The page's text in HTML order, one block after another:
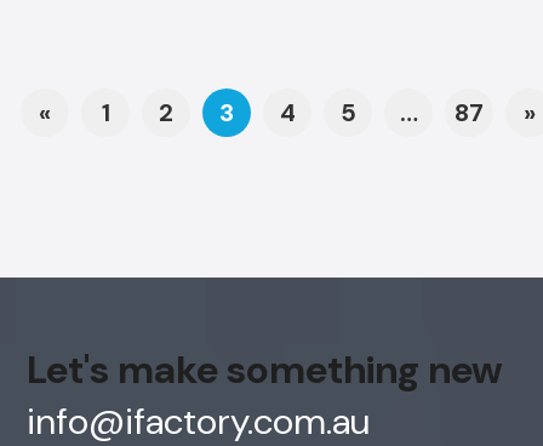
Posts navigation
« 1 2 3 4 5 … 87 »
Let's make something new
info@ifactory.com.au